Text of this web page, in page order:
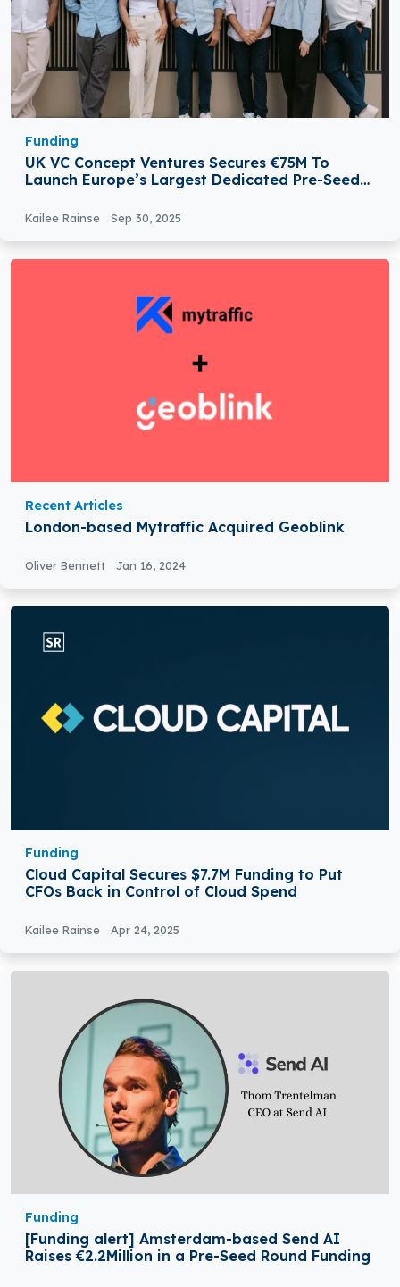
Funding
UK VC Concept Ventures Secures €75M To
Launch Europe’s Largest Dedicated Pre-Seed
Kailee Rainse Sep 30, 2025
Recent Articles
London-based Mytraffic Acquired Geoblink
Oliver Bennett Jan 16, 2024
Funding
Cloud Capital Secures $7.7M Funding to Put
CFOs Back in Control of Cloud Spend
Kailee Rainse Apr 24, 2025
Funding
[Funding alert] Amsterdam-based Send AI
Raises €2.2Million in a Pre-Seed Round Funding